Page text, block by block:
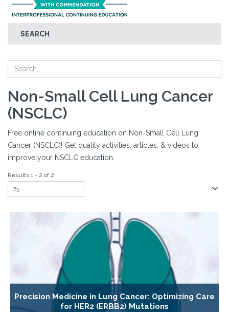
SEARCH
Non-Small Cell Lung Cancer
(NSCLC)
Free online continuing education on Non-Small Cell Lung
Cancer (NSCLC)! Get quality activities, articles, & videos to
improve your NSCLC education.
Results 1 - 2 of 2
Precision Medicine in Lung Cancer: Optimizing Care
for HER2 (ERBB2) Mutations